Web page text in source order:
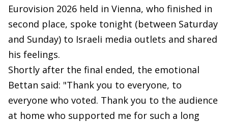
Eurovision 2026 held in Vienna, who finished in
second place, spoke tonight (between Saturday
and Sunday) to Israeli media outlets and shared
his feelings.
Shortly after the final ended, the emotional
Bettan said: "Thank you to everyone, to
everyone who voted. Thank you to the audience
at home who supported me for such a long